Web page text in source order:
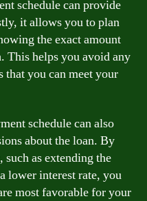
schedule can provide
it allows you to plan
the exact amount
This helps you avoid any
that you can meet your
schedule can also
about the loan. By
as extending the
lower interest rate, you
most favorable for your